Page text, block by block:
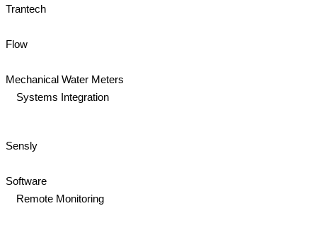
Trantech
Flow
Mechanical Water Meters
Systems Integration
Sensly
Software
Remote Monitoring